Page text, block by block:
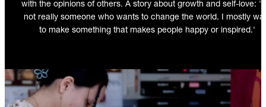
with the opinions of others. A story about growth and self-love:
not really someone who wants to change the world. I mostly
to make something that makes people happy or inspired.'